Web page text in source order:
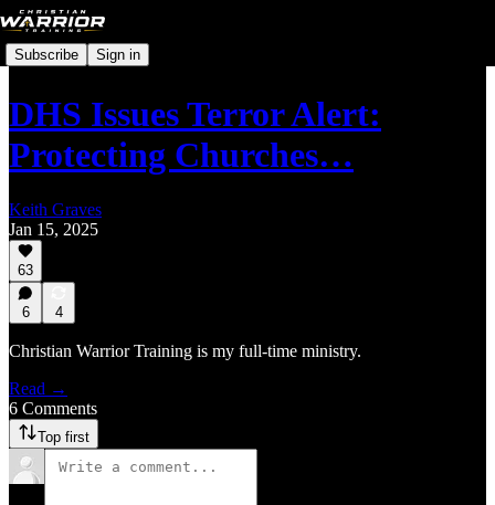
Subscribe Sign in
DHS Issues Terror Alert:
Protecting Churches…
Keith Graves
Jan 15, 2025
63
6 4
Christian Warrior Training is my full-time ministry.
Read →
6 Comments
Top first